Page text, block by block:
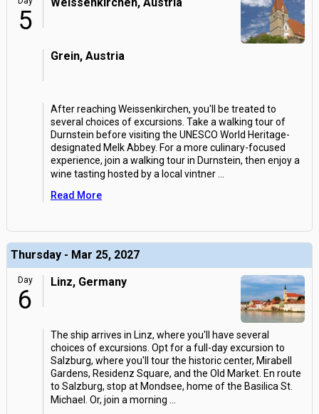
5
Grein, Austria
After reaching Weissenkirchen, you'll be treated to
several choices of excursions. Take a walking tour of
Durnstein before visiting the UNESCO World Heritage-
designated Melk Abbey. For a more culinary-focused
experience, join a walking tour in Durnstein, then enjoy a
wine tasting hosted by a local vintner
Read More
Thursday - Mar 25, 2027
Day
6
Linz, Germany
The ship arrives in Linz, where you'll have several
choices of excursions. Opt for a full-day excursion to
Salzburg, where you'll tour the historic center, Mirabell
Gardens, Residenz Square, and the Old Market. En route
to Salzburg, stop at Mondsee, home of the Basilica St.
Michael. Or, join a morning